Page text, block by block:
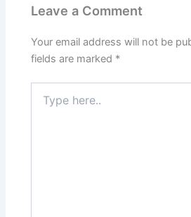
Leave a Comment
Your email address will not be
fields are marked *
here..